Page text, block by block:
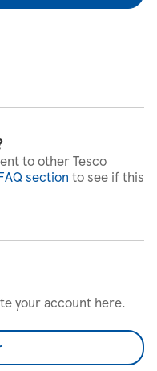
to other Tesco
section to see if this
your account here.